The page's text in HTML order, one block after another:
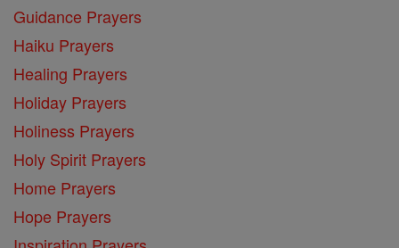
Guidance Prayers
Haiku Prayers
Healing Prayers
Holiday Prayers
Holiness Prayers
Holy Spirit Prayers
Home Prayers
Hope Prayers